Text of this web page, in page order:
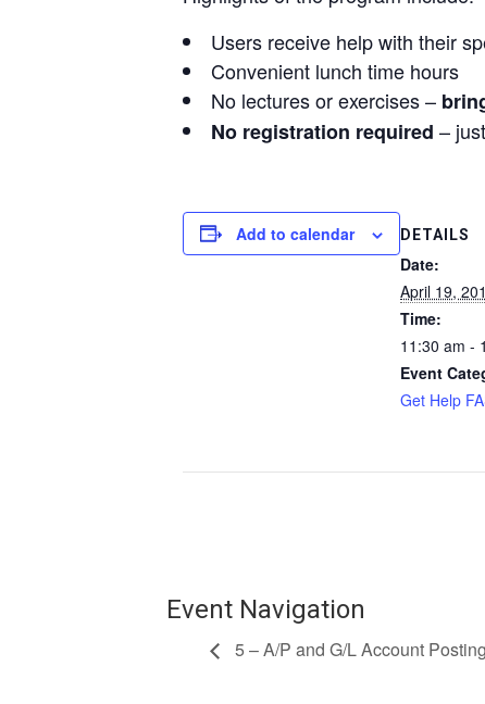
Users receive help with their
Convenient lunch time hours
No lectures or exercises –
No registration required –
Add to calendar DETAILS
Date:
April 19,
Time:
11:30 am -
Event
Get Help
Event Navigation
5 – A/P and G/L Account